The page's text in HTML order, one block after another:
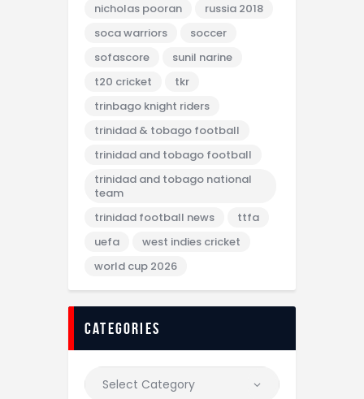
nicholas pooran
russia 2018
soca warriors
soccer
sofascore
sunil narine
t20 cricket
tkr
trinbago knight riders
trinidad & tobago football
trinidad and tobago football
trinidad and tobago national
team
trinidad football news
ttfa
uefa
west indies cricket
world cup 2026
categories